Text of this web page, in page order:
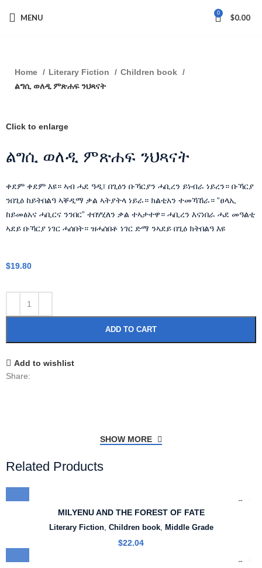
MENU 0 $0.00
Home Literary Fiction
Children book
ልግሲ ወለዲ ምጽሐፍ ንህጻናት
Click to enlarge
ልግሲ ወለዲ ምጽሐፍ ንህጻናት
ቀደም ቀደም እዩ። ኣብ ሓደ ዓዲ፣ በጊዕን ቡኻርያን ሓቢረን ይነብራ ነይረን። ቡኻርያ
ንበጊዕ ከይትበልዓ ኣቐዲማ ቃል ኣትያትላ ነይራ። ክልቲአን ተመኻኸራ። “ፀላኢ
ከይመፅአና ሓቢርና ንንበር” ተበሃሂለን ቃል ተኣታተዋ። ሓቢረን እናነበራ ሓደ መዓልቲ
ኣደይ ቡኻርያ ነገር ሓሰበት። ዝሓሰበቶ ነገር ድማ ንኣደይ በጊዕ ክትበልዓ እዩ
$19.80
ADD TO CART
Add to wishlist
Share:
SHOW MORE
Related Products
MILYENU AND THE FOREST OF FATE
Literary Fiction, Children book, Middle Grade
$22.04